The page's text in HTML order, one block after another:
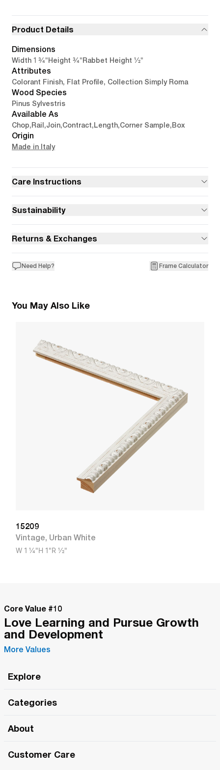
Product Details
Dimensions
Width 1 3/4"Height 3/4"Rabbet Height 1/2"
Attributes
Colorant Finish, Flat Profile, Collection Simply Roma
Wood Species
Pinus Sylvestris
Available As
Chop,Rail ,Join,Contract,Length,Corner Sample,Box
Origin
Made in Italy
Care Instructions
Sustainability
Returns & Exchanges
Need Help? Frame Calculator
You May Also Like
15209
Vintage, Urban White
W 1 1/4"H 1"R 1/2"
Core Value #10
Love Learning and Pursue Growth
and Development
More Values
Explore
The Roma Tour
Roma Merch
Categories
Roma One
About
Customer Care